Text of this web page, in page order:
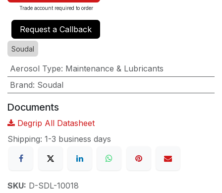
Trade account required to order
Request a Callback
Soudal
Aerosol Type: Maintenance & Lubricants
Brand: Soudal
Documents
Degrip All Datasheet
Shipping: 1-3 business days
SKU: D-SDL-10018